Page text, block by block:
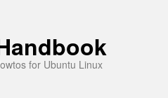
for Ubuntu Linux